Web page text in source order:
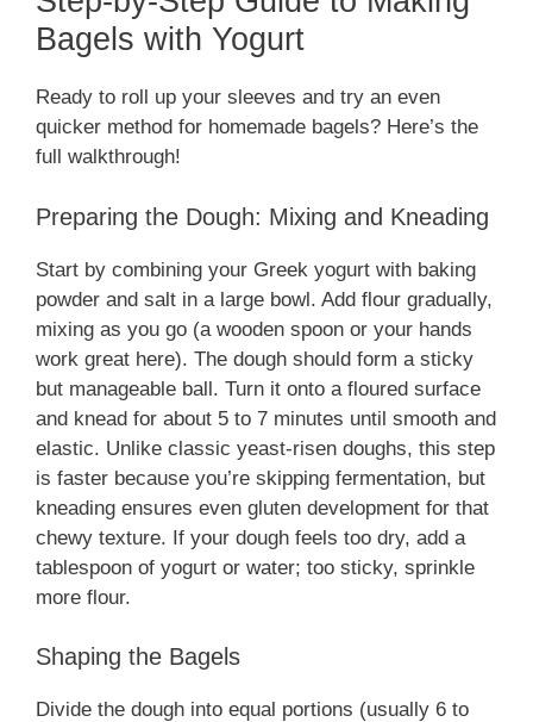
Bagels with Yogurt
Ready to roll up your sleeves and try an even
quicker method for homemade bagels? Here’s the
full walkthrough!
Preparing the Dough: Mixing and Kneading
Start by combining your Greek yogurt with baking
powder and salt in a large bowl. Add flour gradually,
mixing as you go (a wooden spoon or your hands
work great here). The dough should form a sticky
but manageable ball. Turn it onto a floured surface
and knead for about 5 to 7 minutes until smooth and
elastic. Unlike classic yeast-risen doughs, this step
is faster because you’re skipping fermentation, but
kneading ensures even gluten development for that
chewy texture. If your dough feels too dry, add a
tablespoon of yogurt or water; too sticky, sprinkle
more flour.
Shaping the Bagels
Divide the dough into equal portions (usually 6 to